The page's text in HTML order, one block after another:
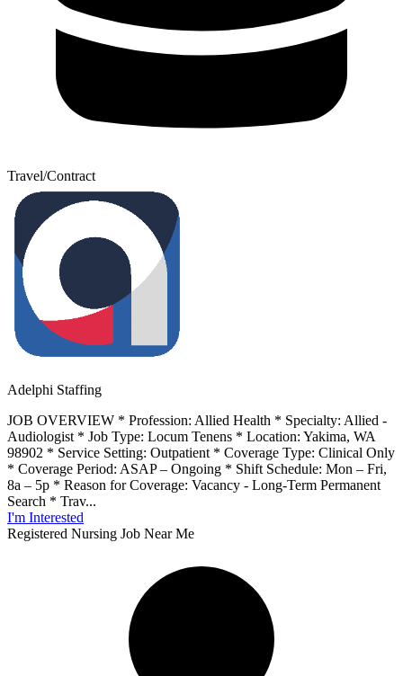
Travel/Contract
Adelphi Staffing
JOB OVERVIEW * Profession: Allied Health * Specialty: Allied -
Audiologist * Job Type: Locum Tenens * Location: Yakima, WA
98902 * Service Setting: Outpatient * Coverage Type: Clinical Only
* Coverage Period: ASAP – Ongoing * Shift Schedule: Mon – Fri,
8a – 5p * Reason for Coverage: Vacancy - Long-Term Permanent
Search * Trav...
I'm Interested
Registered Nursing Job Near Me